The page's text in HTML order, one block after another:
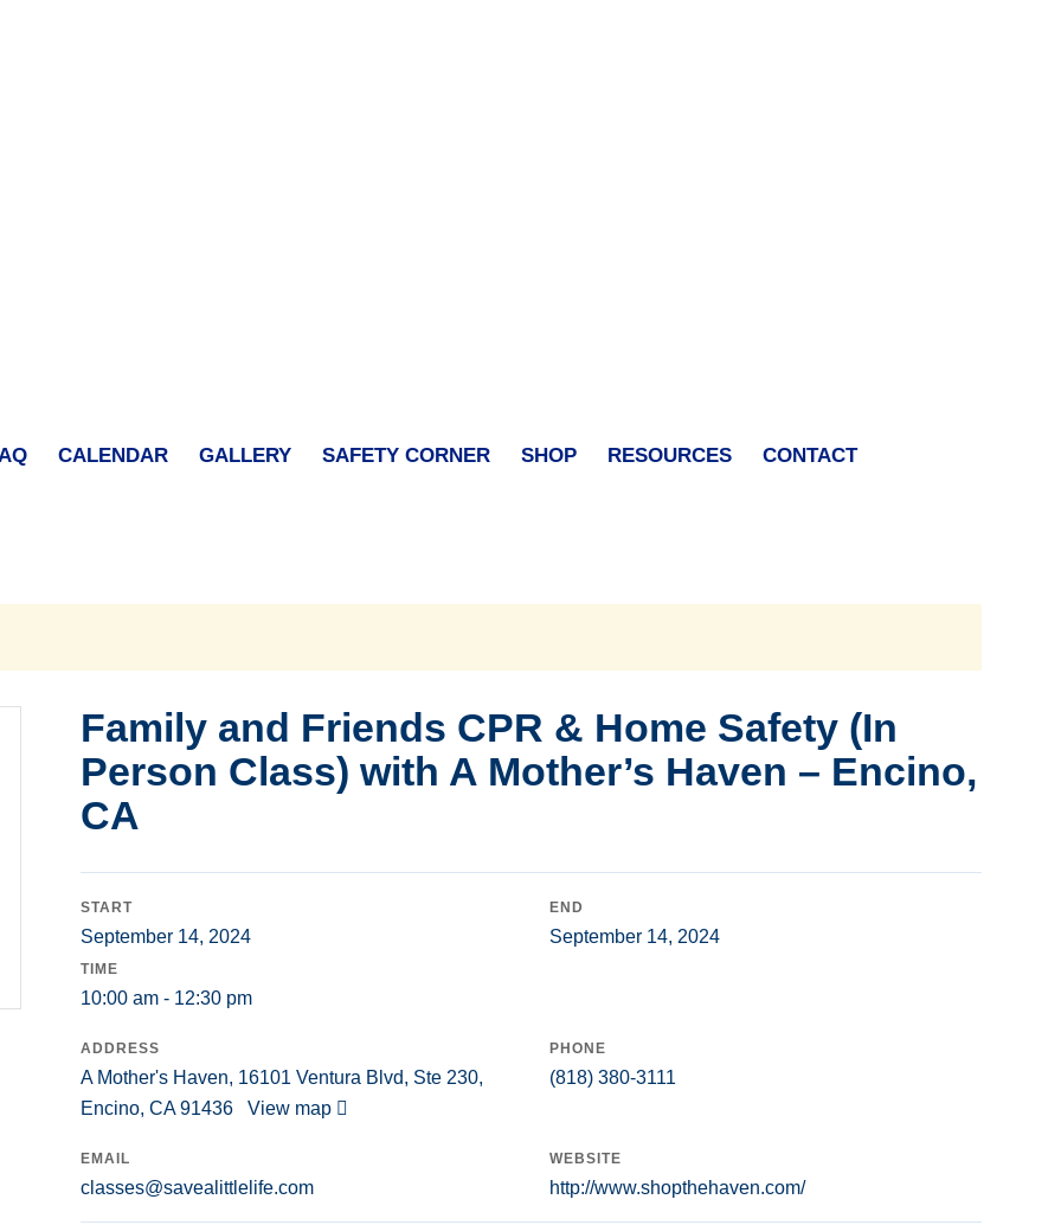
CALENDAR GALLERY SAFETY CORNER SHOP RESOURCES CONTACT
Family and Friends CPR & Home Safety (In
Person Class) with A Mother’s Haven – Encino,
CA
START
September 14, 2024
END
September 14, 2024
TIME
10:00 am - 12:30 pm
ADDRESS
A Mother's Haven, 16101 Ventura Blvd, Ste 230,
Encino, CA 91436View map
PHONE
(818) 380-3111
EMAIL
classes@savealittlelife.com
WEBSITE
http://www.shopthehaven.com/